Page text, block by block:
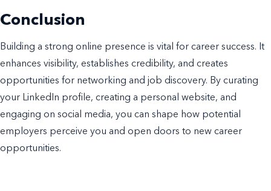
Conclusion
Building a strong online presence is vital for career success. It
enhances visibility, establishes credibility, and creates
opportunities for networking and job discovery. By curating
your LinkedIn profile, creating a personal website, and
engaging on social media, you can shape how potential
employers perceive you and open doors to new career
opportunities.